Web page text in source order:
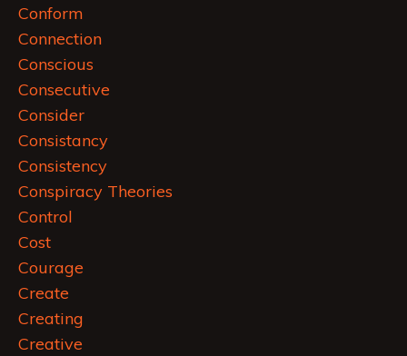
Conform
Connection
Conscious
Consecutive
Consider
Consistancy
Consistency
Conspiracy Theories
Control
Cost
Courage
Create
Creating
Creative